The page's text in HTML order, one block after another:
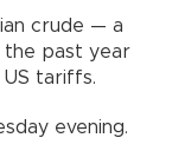
crude — a
the past year
tariffs.
evening.